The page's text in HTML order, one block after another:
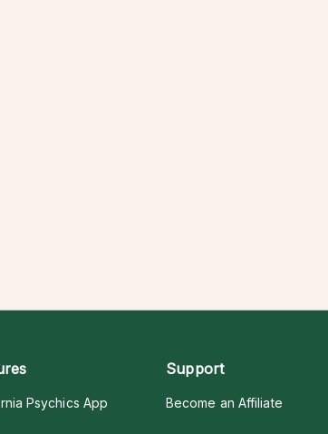
Psychics App
Support
Become an Affiliate